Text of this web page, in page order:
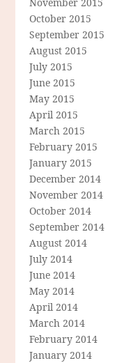
October 2015
September 2015
August 2015
July 2015
June 2015
May 2015
April 2015
March 2015
February 2015
January 2015
December 2014
November 2014
October 2014
September 2014
August 2014
July 2014
June 2014
May 2014
April 2014
March 2014
February 2014
January 2014